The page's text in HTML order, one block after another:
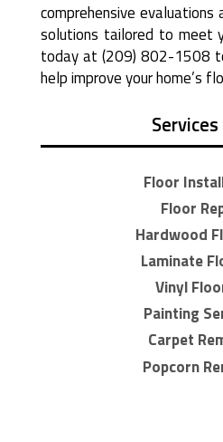
comprehensive
solutions tailored to meet
today at (209) 802-1508
help improve your home’s
Floor
Floor
Hardwood
Laminate
Vinyl
Painting
Carpet
Popcorn